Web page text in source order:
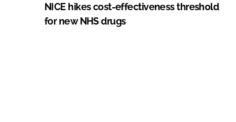
NICE hikes cost-effectiveness threshold
for new NHS drugs